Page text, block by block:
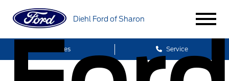
Diehl Ford of Sharon
Sales Service